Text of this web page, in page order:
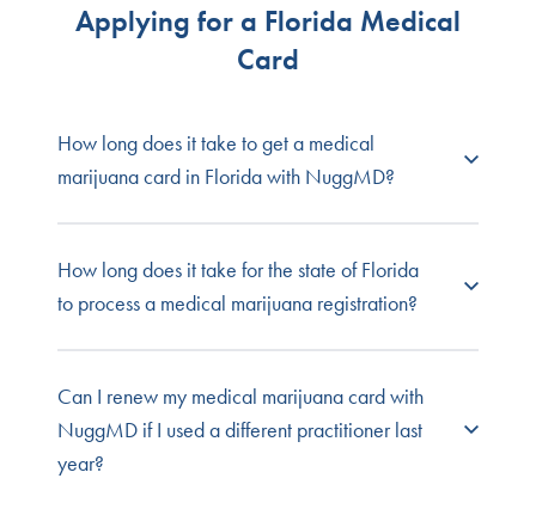
Applying for a Florida Medical
Card
How long does it take to get a medical
marijuana card in Florida with NuggMD?
Patients can see a doctor for a medical cannabis
evaluation through NuggMD in as little as 15
minutes. Once your application is submitted, the
state will notify you of its status between 7 and 21
Learn more aboutFlorida's cannabis laws and
regulations
How long does it take for the state of Florida
to process a medical marijuana registration?
Online applications with the state of Florida for
medical cannabis cards take about 10 business
days to be approved. If you are submitting your
application by mail, expect 12-15 business days.
Can I renew my medical marijuana card with
NuggMD if I used a different practitioner last
year?